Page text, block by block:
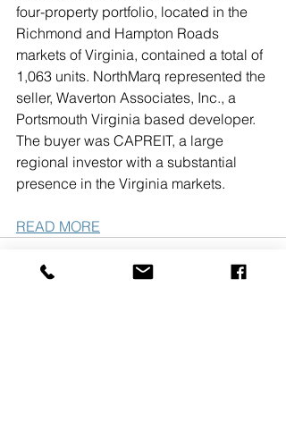
four-property portfolio, located in the
Richmond and Hampton Roads
markets of Virginia, contained a total of
1,063 units. NorthMarq represented the
seller, Waverton Associates, Inc., a
Portsmouth Virginia based developer.
The buyer was CAPREIT, a large
regional investor with a substantial
presence in the Virginia markets.
READ MORE